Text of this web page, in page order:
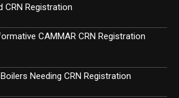
CRN Registration
CAMMAR CRN Registration
Needing CRN Registration